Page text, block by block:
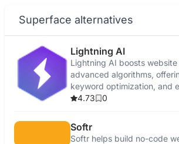
Superface alternatives
Lightning AI
Lightning AI boosts website
advanced algorithms,
keyword optimization, and
development.
4.73 0
Softr
Softr helps build no-code